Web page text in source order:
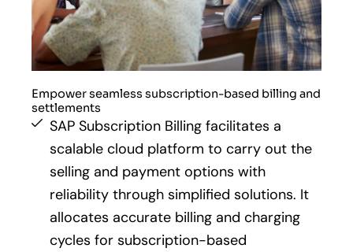
Empower seamless subscription-based billing and
settlements
SAP Subscription Billing facilitates a
scalable cloud platform to carry out the
selling and payment options with
reliability through simplified solutions. It
allocates accurate billing and charging
cycles for subscription-based